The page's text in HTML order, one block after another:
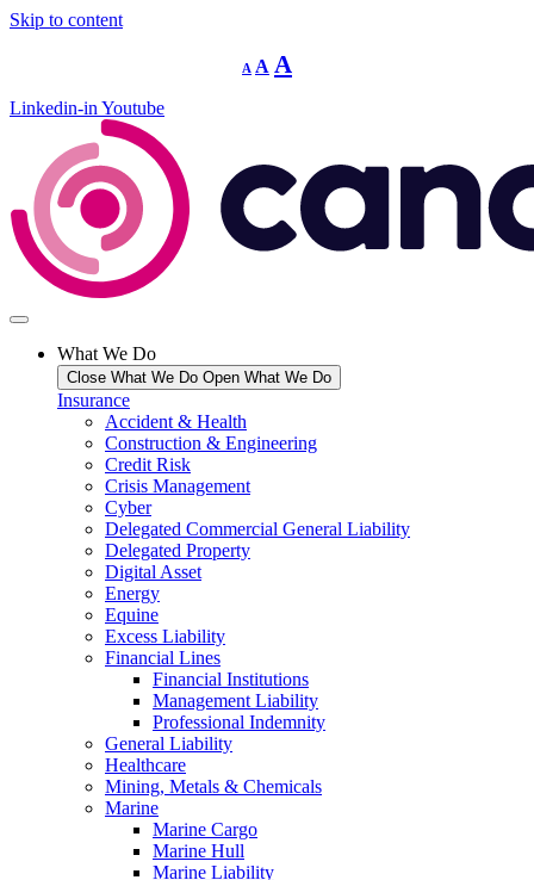
Skip to content
A
Decrease
font
A Reset
font
A
Linkedin-in Youtube
What We Do
Close What We Do Open What We Do
Insurance
Accident & Health
Construction & Engineering
Credit Risk
Crisis Management
Cyber
Delegated Commercial General Liability
Delegated Property
Digital Asset
Energy
Equine
Excess Liability
Financial Lines
Financial Institutions
Management Liability
Professional Indemnity
General Liability
Healthcare
Mining, Metals & Chemicals
Marine
Marine Cargo
Marine Hull
Marine Liability